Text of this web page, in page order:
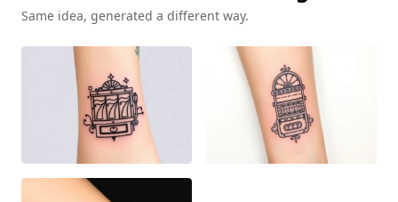
Same idea, generated a different way.